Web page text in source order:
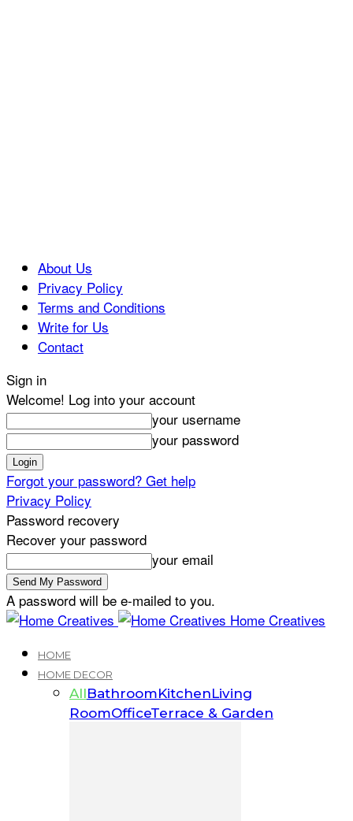
About Us
Privacy Policy
Terms and Conditions
Write for Us
Contact
Sign in
Welcome! Log into your account
your username
your password
Forgot your password? Get help
Privacy Policy
Password recovery
Recover your password
your email
A password will be e-mailed to you.
Home Creatives
HOME
HOME DECOR
AllBathroomKitchenLiving
RoomOfficeTerrace & Garden